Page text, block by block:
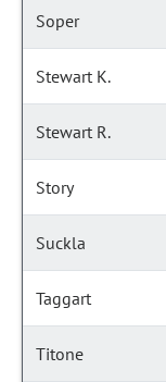
Soper
Stewart K.
Stewart R.
Story
Suckla
Taggart
Titone